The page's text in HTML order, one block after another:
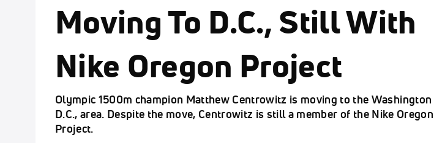
Moving To D.C., Still With
Nike Oregon Project
Olympic 1500m champion Matthew Centrowitz is moving to the Washington
D.C., area. Despite the move, Centrowitz is still a member of the Nike Oregon
Project.